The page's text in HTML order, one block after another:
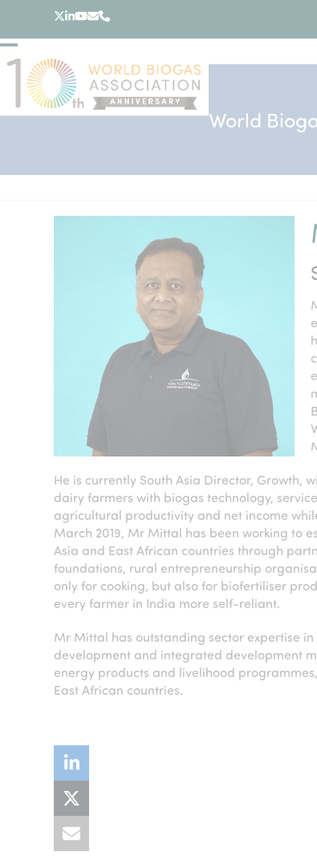
content
Twitter
LinkedIn
YouTube
EmailPhone
Open
mobile
menu
Close
mobile
menu
World
He is currently South Asia Director, Growth,
dairy farmers with biogas technology,
agricultural productivity and net income
March 2019, Mr Mittal has been working to
Asia and East African countries through
foundations, rural entrepreneurship
only for cooking, but also for biofertiliser
every farmer in India more self-reliant.
Mr Mittal has outstanding sector expertise
development and integrated development
energy products and livelihood
East African countries.